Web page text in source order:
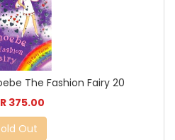
The Fashion Fairy 20
375.00
Out